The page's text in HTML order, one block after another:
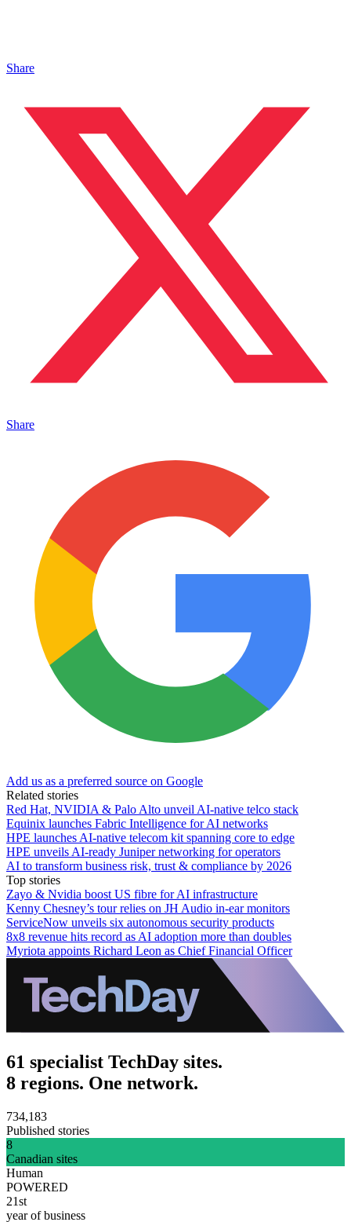
Share
Share
Add us as a preferred source on Google
Related stories
Red Hat, NVIDIA & Palo Alto unveil AI-native telco stack
Equinix launches Fabric Intelligence for AI networks
HPE launches AI‑native telecom kit spanning core to edge
HPE unveils AI-ready Juniper networking for operators
AI to transform business risk, trust & compliance by 2026
Top stories
Zayo & Nvidia boost US fibre for AI infrastructure
Kenny Chesney’s tour relies on JH Audio in-ear monitors
ServiceNow unveils six autonomous security products
8x8 revenue hits record as AI adoption more than doubles
Myriota appoints Richard Leon as Chief Financial Officer
61 specialist TechDay sites.
8 regions. One network.
734,183
Published stories
8
Canadian sites
Human
POWERED
21st
year of business